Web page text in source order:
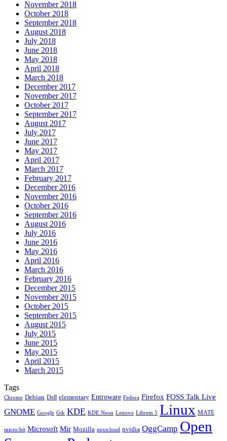
November 2018
October 2018
September 2018
August 2018
July 2018
June 2018
May 2018
April 2018
March 2018
December 2017
November 2017
October 2017
September 2017
August 2017
July 2017
June 2017
May 2017
April 2017
March 2017
February 2017
December 2016
November 2016
October 2016
September 2016
August 2016
July 2016
June 2016
May 2016
April 2016
March 2016
February 2016
December 2015
November 2015
October 2015
September 2015
August 2015
July 2015
June 2015
May 2015
April 2015
March 2015
Tags
Chrome Debian Dell elementary Entroware Fedora Firefox FOSS Talk Live
GNOME Google Gtk KDE KDE Neon Lenovo Librem 5 Linux MATE
micro:bit Microsoft Mir Mozilla nextcloud nvidia OggCamp Open